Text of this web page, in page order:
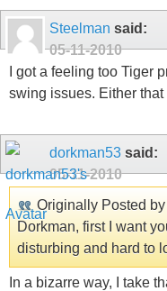
Steelman said:
05-11-2010
I got a feeling too Tiger
swing issues. Either
dorkman53 said:
05-11-2010
Originally Posted by
Dorkman, first I want
disturbing and hard to
In a bizarre way, I take